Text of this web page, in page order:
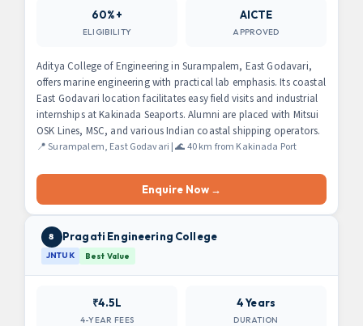
60%+
ELIGIBILITY
AICTE
APPROVED
Aditya College of Engineering in Surampalem, East Godavari,
offers marine engineering with practical lab emphasis. Its coastal
East Godavari location facilitates easy field visits and industrial
internships at Kakinada Seaports. Alumni are placed with Mitsui
OSK Lines, MSC, and various Indian coastal shipping operators.
📍 Surampalem, East Godavari | 🌊 40 km from Kakinada Port
Enquire Now →
8 Pragati Engineering College
JNTUK Best Value
₹4.5L
4-YEAR FEES
4 Years
DURATION